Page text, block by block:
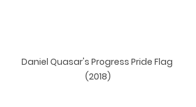
Daniel Quasar's Progress Pride Flag
(2018)